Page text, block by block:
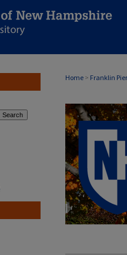
Home > Franklin